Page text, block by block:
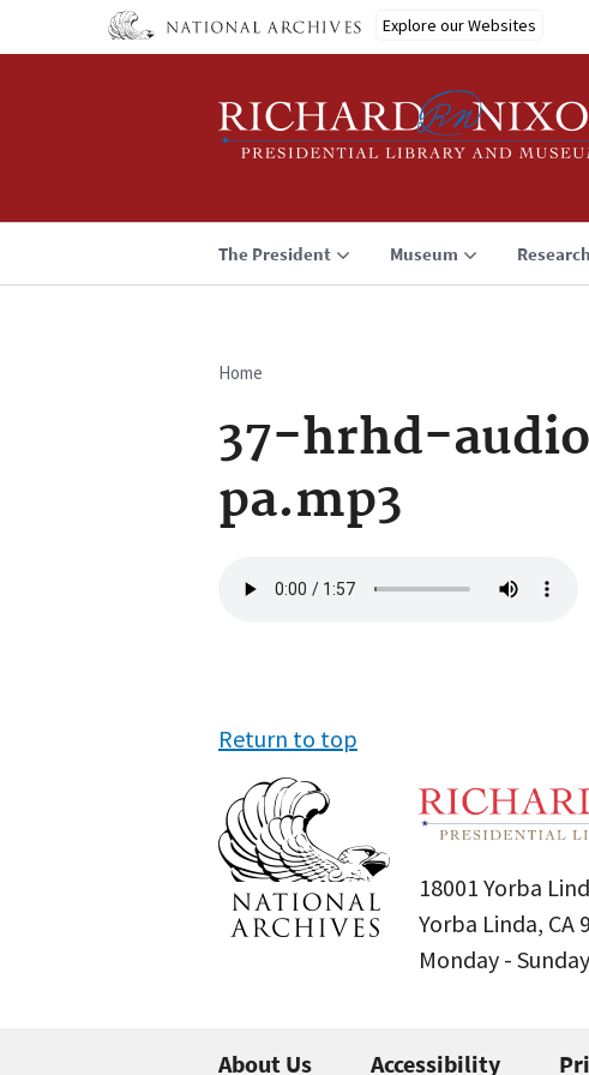
Explore our Websites
The President Museum Research
Breadcrumb
Home
37-hrhd-
pa.mp3
file
Return to top
18001 Yorba
Yorba Linda, CA
Monday -
About Us Accessibility